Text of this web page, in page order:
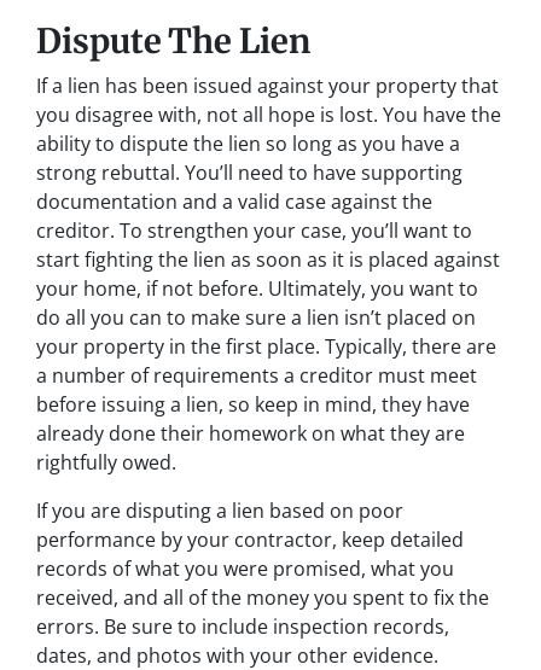
Dispute The Lien
If a lien has been issued against your property that
you disagree with, not all hope is lost. You have the
ability to dispute the lien so long as you have a
strong rebuttal. You’ll need to have supporting
documentation and a valid case against the
creditor. To strengthen your case, you’ll want to
start fighting the lien as soon as it is placed against
your home, if not before. Ultimately, you want to
do all you can to make sure a lien isn’t placed on
your property in the first place. Typically, there are
a number of requirements a creditor must meet
before issuing a lien, so keep in mind, they have
already done their homework on what they are
rightfully owed.
If you are disputing a lien based on poor
performance by your contractor, keep detailed
records of what you were promised, what you
received, and all of the money you spent to fix the
errors. Be sure to include inspection records,
dates, and photos with your other evidence.